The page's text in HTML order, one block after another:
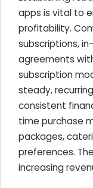
apps is vital to
profitability.
subscriptions,
agreements
subscription
steady,
consistent
time purchase
packages,
preferences.
increasing